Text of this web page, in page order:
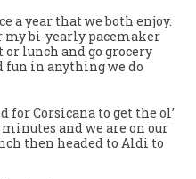
a year that we both enjoy.
my bi-yearly pacemaker
or lunch and go grocery
fun in anything we do
for Corsicana to get the ol’
and we are on our
then headed to Aldi to